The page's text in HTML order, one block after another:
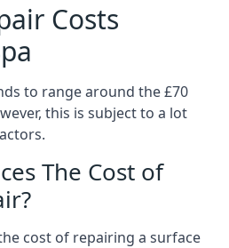
Costs
to range around the £70
this is subject to a lot
The Cost of
cost of repairing a surface